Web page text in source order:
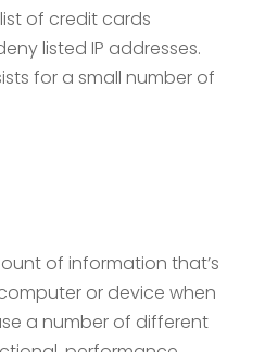
of credit cards
listed IP addresses.
for a small number of
of information that’s
or device when
a number of different